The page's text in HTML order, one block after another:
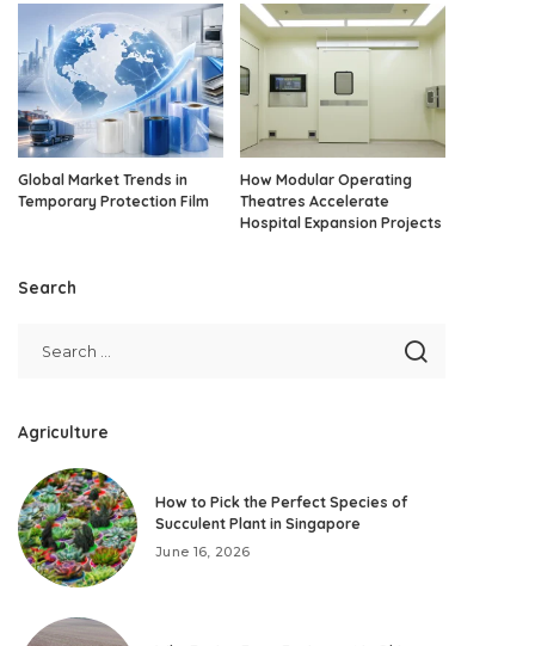
Global Market Trends in
Temporary Protection Film
How Modular Operating
Theatres Accelerate
Hospital Expansion Projects
Search
Agriculture
How to Pick the Perfect Species of
Succulent Plant in Singapore
June 16, 2026